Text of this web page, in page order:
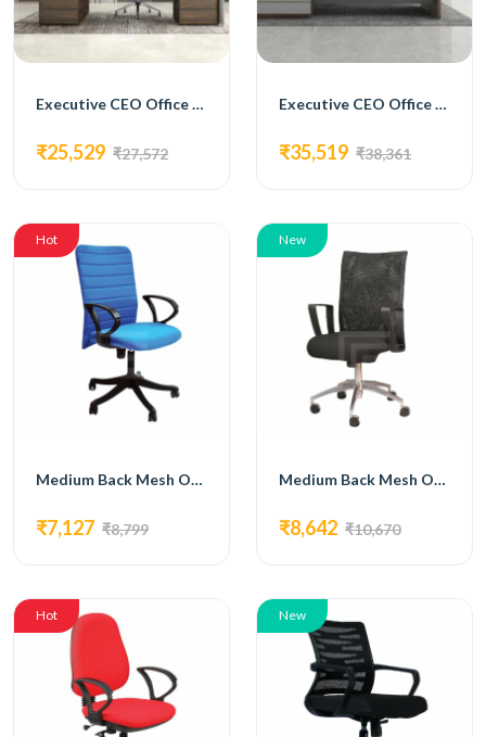
Executive CEO Office Table with Laminate Top and Metal Accents
₹25,529 ₹27,572
Executive CEO Office Table with Brown Laminate Top
₹35,519 ₹38,361
Hot
Medium Back Mesh Office ChairBlue colour-fm-5011
₹7,127 ₹8,799
New
Medium Back Mesh Office Chair with metal base FM-5012
₹8,642 ₹10,670
Hot New